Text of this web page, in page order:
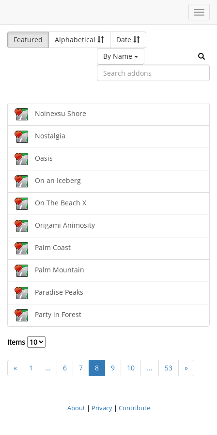
Featured
Alphabetical
Date
By Name
Noinexsu Shore
Nostalgia
Oasis
On an Iceberg
On The Beach X
Origami Animosity
Palm Coast
Palm Mountain
Paradise Peaks
Party in Forest
Items
« 1 ... 6 7 8 9 10 ... 53 »
About| Privacy| Contribute